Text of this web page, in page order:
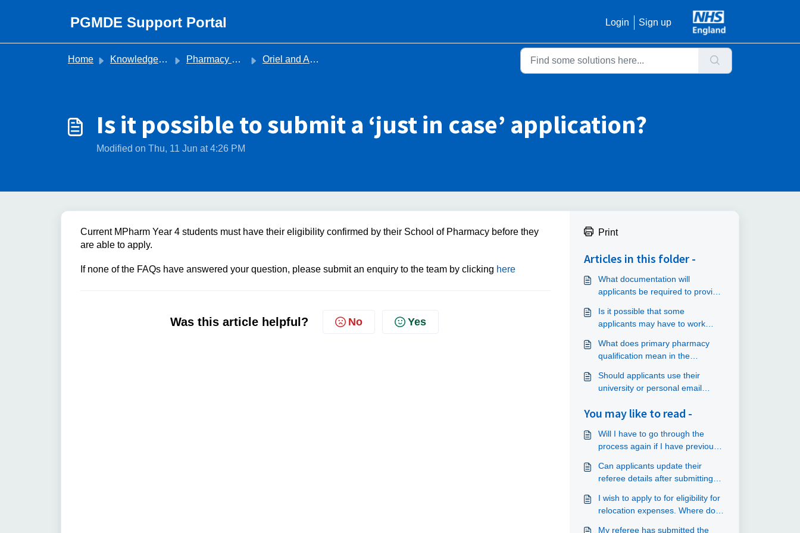
PGMDE Support Portal Login Sign up
Home Knowledge base Pharmacy Recruitment Oriel and Applications
Is it possible to submit a ‘just in case’ application?
Modified on Thu, 11 Jun at 4:26 PM
Current MPharm Year 4 students must have their eligibility confirmed by their School of Pharmacy before they
are able to apply.
If none of the FAQs have answered your question, please submit an enquiry to the team by clicking here
Was this article helpful? No Yes
Print
Articles in this folder -
What documentation will
applicants be required to provide
Is it possible that some
applicants may have to work
their contract?
What does primary pharmacy
qualification mean in the
Should applicants use their
university or personal email
You may like to read -
Will I have to go through the
process again if I have previously
Can applicants update their
referee details after submitting
I wish to apply to for eligibility for
relocation expenses. Where do I
My referee has submitted the